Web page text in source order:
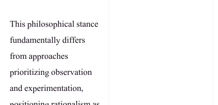
This philosophical stance
fundamentally differs
from approaches
prioritizing observation
and experimentation,